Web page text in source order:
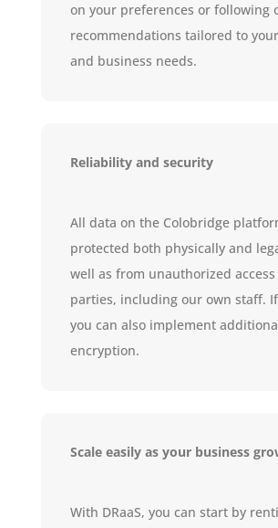
on your preferences or following
recommendations tailored to
and business needs.
Reliability and security
All data on the Colobridge
protected both physically and
well as from unauthorized
parties, including our own staff.
you can also implement
encryption.
Scale easily as your business
With DRaaS, you can start by